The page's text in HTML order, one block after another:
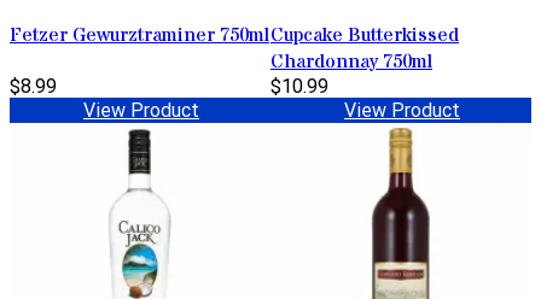
Fetzer Gewurztraminer 750ml
$8.99
View Product
Cupcake Butterkissed
Chardonnay 750ml
$10.99
View Product